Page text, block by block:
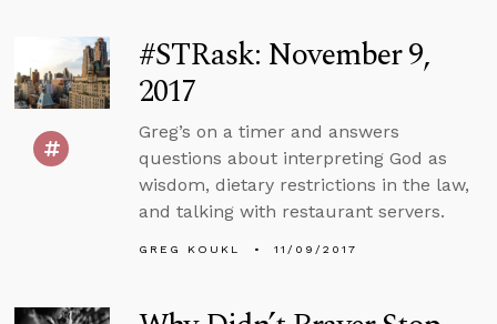
#STRask: November 9,
2017
Greg’s on a timer and answers
questions about interpreting God as
wisdom, dietary restrictions in the law,
and talking with restaurant servers.
GREG KOUKL 11/09/2017